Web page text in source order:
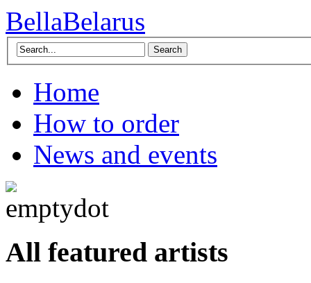
BellaBelarus
Search
Home
How to order
News and events
All featured artists